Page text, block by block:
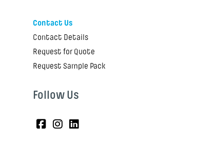
Contact Us
Contact Details
Request for Quote
Request Sample Pack
Follow Us